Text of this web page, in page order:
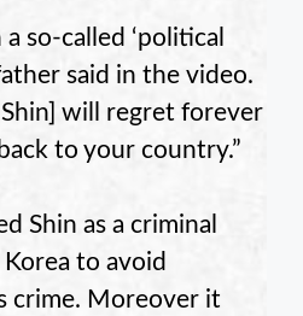
so-called ‘political
said in the video.
will regret forever
to your country.”
Shin as a criminal
to avoid
crime. Moreover it